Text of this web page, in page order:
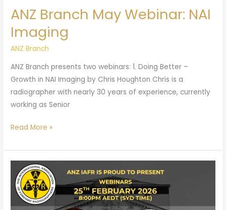
ANZ Branch May Webinar: NAI
Imaging
ANZ Branch
ANZ Branch presents two webinars: 1. Doing Better –
Growth in NAI Imaging by Chris Houghton Chris is a
radiographer with nearly 30 years of experience, currently
working as Senior
Read More »
ANZ
Branch
Feb
Webinar: